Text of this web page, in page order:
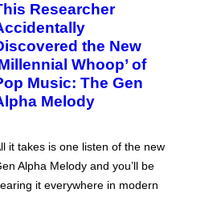
Researcher
the New
Whoop’ of
Music: The Gen
Melody
it takes is one listen of the new
Alpha Melody and you’ll be
it everywhere in modern